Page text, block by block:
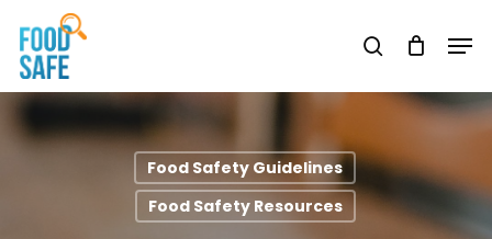
main
search
Food Safety Guidelines
Food Safety Resources
Menu